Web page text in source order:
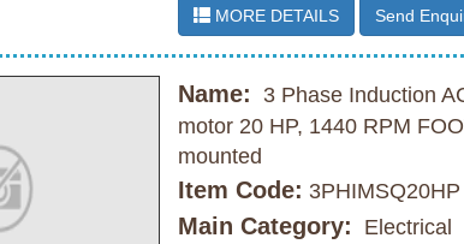
MORE DETAILS Send
Name:
3 Phase Induction
motor 20 HP, 1440 RPM
mounted
Item Code: 3PHIMSQ20HP
Main Category: Electrical